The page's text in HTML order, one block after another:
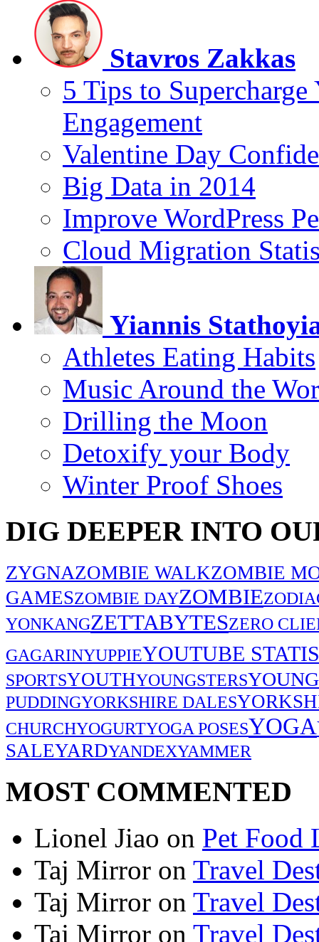
Stavros Zakkas
5 Tips to
Engagement
Valentine Day
Big Data in 2014
Improve WordPress
Cloud Migration
Yiannis
Athletes Eating Habits
Music Around the
Drilling the Moon
Detoxify your Body
Winter Proof Shoes
DIG DEEPER INTO
ZYGNAZOMBIE WALKZOMBIE
GAMESZOMBIE DAYZOMBIE
YONKANGZETTABYTESZERO
GAGARINYUPPIEYOUTUBE
SPORTSYOUTHYOUNGSTERS
PUDDINGYORKSHIRE DALES
CHURCHYOGURTYOGA POSESYOGA
SALEYARDYANDEXYAMMER
MOST COMMENTED
Lionel Jiao on Pet Food
Taj Mirror on Travel
Taj Mirror on Travel
Taj Mirror on Travel